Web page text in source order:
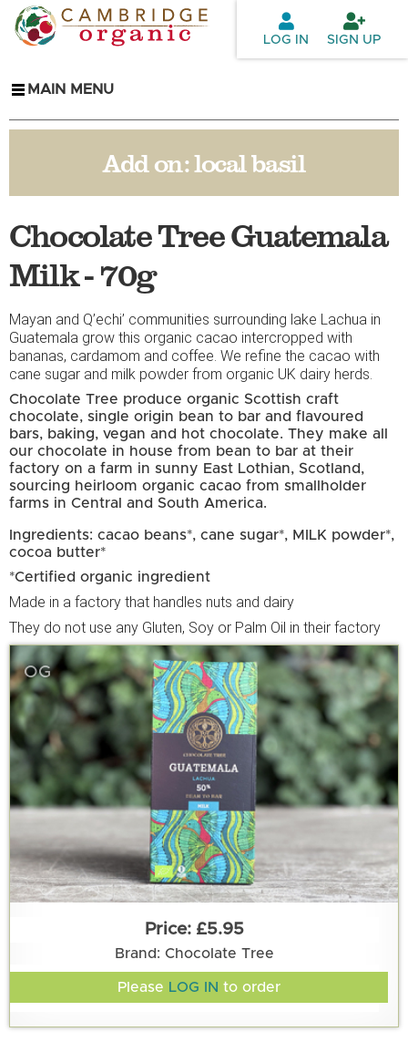
Skip to
main
LOG IN SIGN UP
MAIN MENU
Add on:local basil
Chocolate Tree Guatemala
Milk - 70g
Mayan and Q’echi’ communities surrounding lake Lachua in
Guatemala grow this organic cacao intercropped with
bananas, cardamom and coffee. We refine the cacao with
cane sugar and milk powder from organic UK dairy herds.
Chocolate Tree produce organic Scottish craft
chocolate, single origin bean to bar and flavoured
bars, baking, vegan and hot chocolate. They make all
our chocolate in house from bean to bar at their
factory on a farm in sunny East Lothian, Scotland,
sourcing heirloom organic cacao from smallholder
farms in Central and South America.
Ingredients: cacao beans*, cane sugar*, MILK powder*,
cocoa butter*
*Certified organic ingredient
Made in a factory that handles nuts and dairy
They do not use any Gluten, Soy or Palm Oil in their factory
OG
£5.95
Brand: Chocolate Tree
Please LOG IN to order